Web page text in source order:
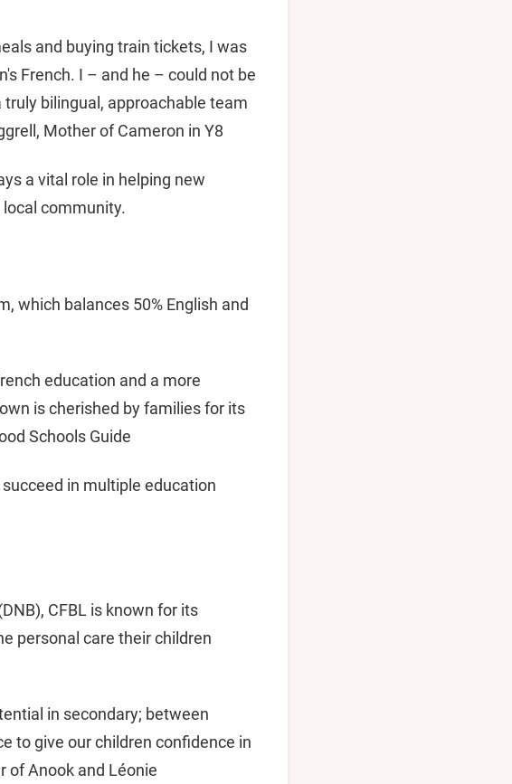
and buying train tickets, I was
French. I – and he – could not be
bilingual, approachable team
Mother of Cameron in Y8
a vital role in helping new
community.
which balances 50% English and
education and a more
is cherished by families for its
Schools Guide
in multiple education
CFBL is known for its
personal care their children
in secondary; between
to give our children confidence in
of Anook and Léonie